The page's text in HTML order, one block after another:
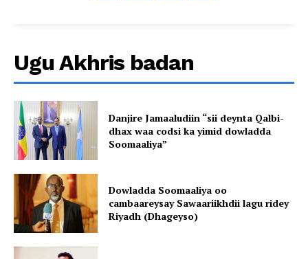
Ugu Akhris badan
Danjire Jamaaludiin “sii deynta Qalbi-
dhax waa codsi ka yimid dowladda
Soomaaliya”
Dowladda Soomaaliya oo
cambaareysay Sawaariikhdii lagu ridey
Riyadh (Dhageyso)